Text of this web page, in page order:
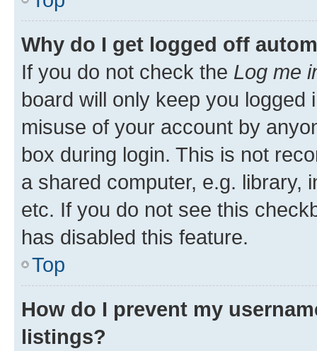
Why do I get logged off
If you do not check the Log me
board will only keep you
misuse of your account by
box during login. This is not
a shared computer, e.g. library,
etc. If you do not see this
has disabled this feature.
Top
How do I prevent my
listings?